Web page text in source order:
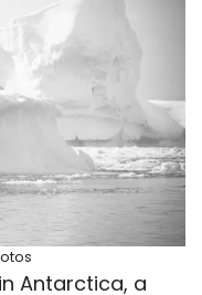
Antarctica, a